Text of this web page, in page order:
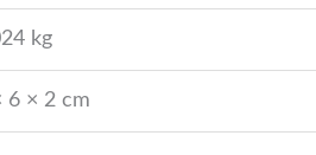
kg
6 × 2 cm